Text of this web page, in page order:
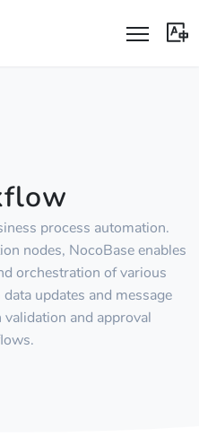
process automation.
nodes, NocoBase enables
orchestration of various
updates and message
and approval